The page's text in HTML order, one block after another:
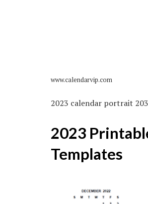
www.calendarvip.com
2023 calendar portrait
2023
Templates